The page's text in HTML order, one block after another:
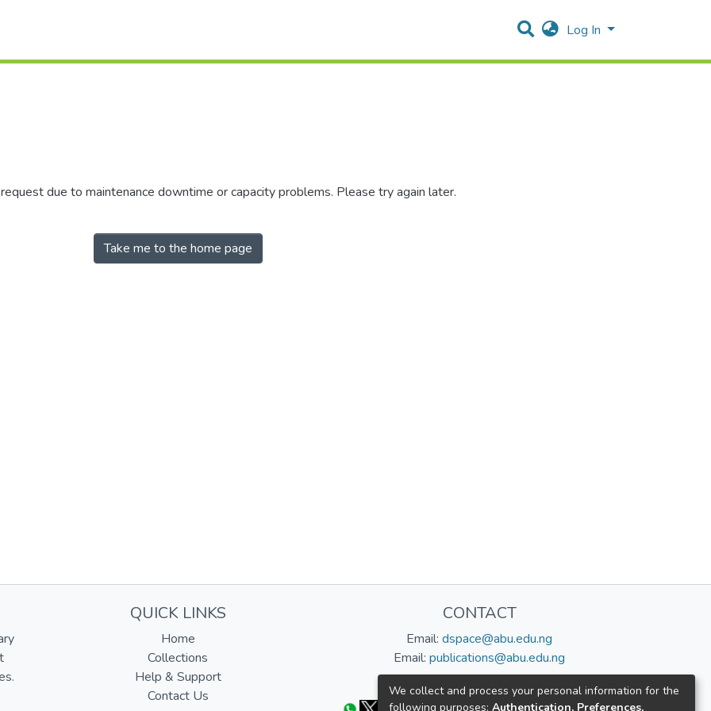
Log In
due to maintenance downtime or capacity problems. Please try again later.
Take me to the home page
QUICK LINKS
Home
Collections
Help & Support
Contact Us
CONTACT
Email: dspace@abu.edu.ng
Email: publications@abu.edu.ng
Follow us:
We collect and process your personal information for the
following purposes: Authentication, Preferences,